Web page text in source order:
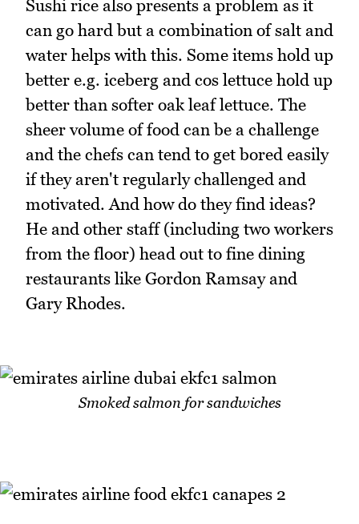
Sushi rice also presents a problem as it
can go hard but a combination of salt and
water helps with this. Some items hold up
better e.g. iceberg and cos lettuce hold up
better than softer oak leaf lettuce. The
sheer volume of food can be a challenge
and the chefs can tend to get bored easily
if they aren't regularly challenged and
motivated. And how do they find ideas?
He and other staff (including two workers
from the floor) head out to fine dining
restaurants like Gordon Ramsay and
Gary Rhodes.
Smoked salmon for sandwiches